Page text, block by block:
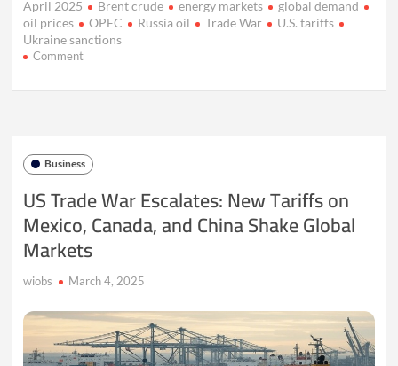
April 2025 Brent crude energy markets
global demand
oil prices
OPEC Russia oil Trade War
U.S. tariffs
Ukraine sanctions
Commenton
Tariffs
Oil
in
2025
Business
US Trade War Escalates: New Tariffs on
Mexico, Canada, and China Shake Global
Markets
wiobs March 4, 2025